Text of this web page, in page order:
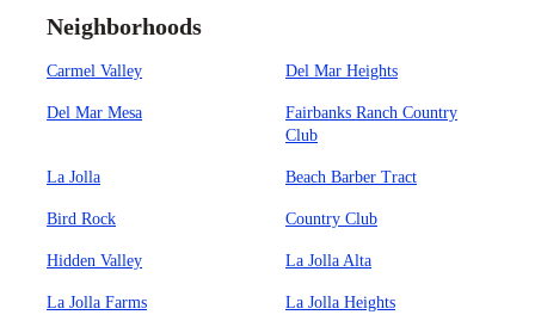
Neighborhoods
Carmel Valley Del Mar Heights
Del Mar Mesa
Fairbanks Ranch Country
Club
La Jolla Beach Barber Tract
Bird Rock Country Club
Hidden Valley La Jolla Alta
La Jolla Farms La Jolla Heights